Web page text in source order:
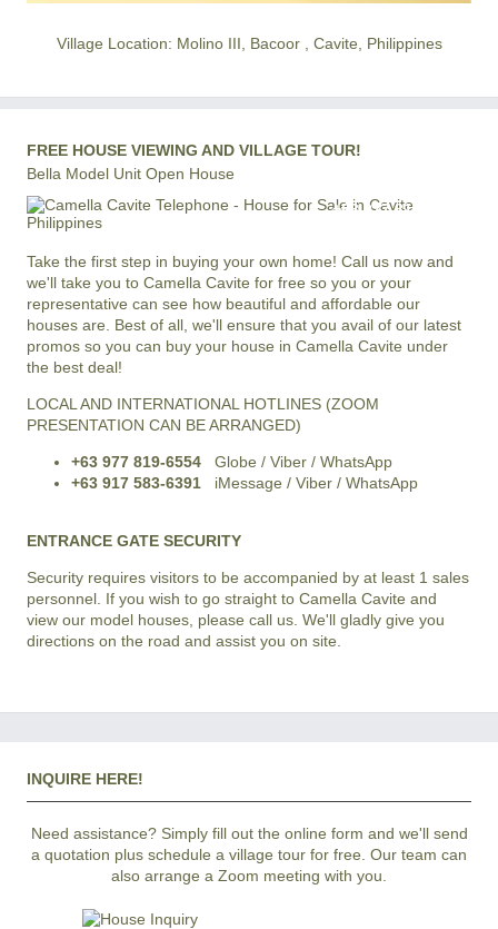
Village Location: Molino III, Bacoor , Cavite, Philippines
FREE HOUSE VIEWING AND VILLAGE TOUR!
Bella Model Unit Open House
+63 977 819-6554
Take the first step in buying your own home! Call us now and
we'll take you to Camella Cavite for free so you or your
representative can see how beautiful and affordable our
houses are. Best of all, we'll ensure that you avail of our latest
promos so you can buy your house in Camella Cavite under
the best deal!
LOCAL AND INTERNATIONAL HOTLINES (ZOOM
PRESENTATION CAN BE ARRANGED)
+63 977 819-6554 Globe / Viber / WhatsApp
+63 917 583-6391 iMessage / Viber / WhatsApp
ENTRANCE GATE SECURITY
Security requires visitors to be accompanied by at least 1 sales
personnel. If you wish to go straight to Camella Cavite and
view our model houses, please call us. We'll gladly give you
directions on the road and assist you on site.
INQUIRE HERE!
Need assistance? Simply fill out the online form and we'll send
a quotation plus schedule a village tour for free. Our team can
also arrange a Zoom meeting with you.